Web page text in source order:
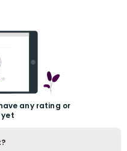
any rating or
yet